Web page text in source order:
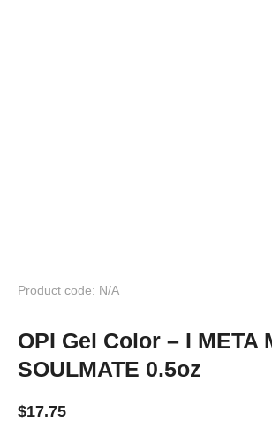
Product code: N/A
OPI Gel Color – I META
SOULMATE 0.5oz
$17.75